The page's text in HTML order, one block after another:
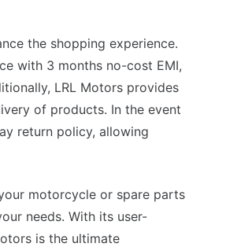
the shopping experience.
with 3 months no-cost EMI,
LRL Motors provides
of products. In the event
return policy, allowing
motorcycle or spare parts
needs. With its user-
is the ultimate